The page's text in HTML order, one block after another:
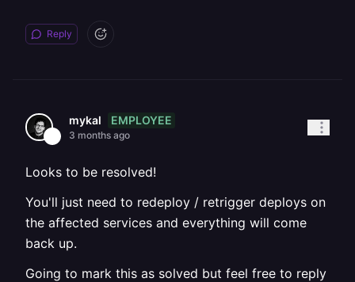
Reply
mykal EMPLOYEE
3 months ago
Looks to be resolved!
You'll just need to redeploy / retrigger deploys on
the affected services and everything will come
back up.
Going to mark this as solved but feel free to reply